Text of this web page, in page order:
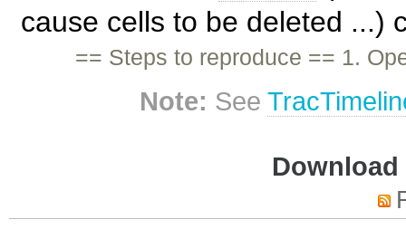
cause cells to be deleted ...)
== Steps to reproduce == 1.
Note: See